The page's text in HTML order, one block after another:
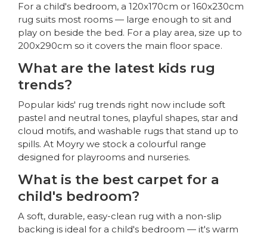
For a child's bedroom, a 120x170cm or 160x230cm
rug suits most rooms — large enough to sit and
play on beside the bed. For a play area, size up to
200x290cm so it covers the main floor space.
What are the latest kids rug
trends?
Popular kids' rug trends right now include soft
pastel and neutral tones, playful shapes, star and
cloud motifs, and washable rugs that stand up to
spills. At Moyry we stock a colourful range
designed for playrooms and nurseries.
What is the best carpet for a
child's bedroom?
A soft, durable, easy-clean rug with a non-slip
backing is ideal for a child's bedroom — it's warm